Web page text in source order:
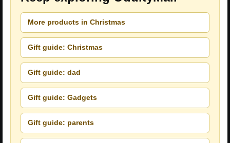
More products in Christmas
Gift guide: Christmas
Gift guide: dad
Gift guide: Gadgets
Gift guide: parents